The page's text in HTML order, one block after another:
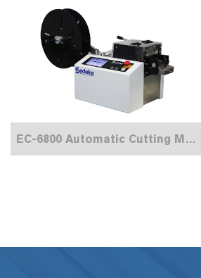
EC-6800 Automatic Cutting Machine